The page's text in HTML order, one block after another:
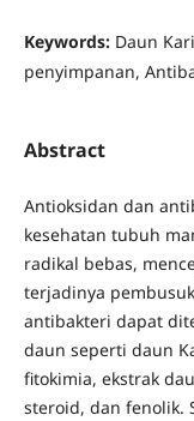
Keywords: Daun
penyimpanan,
Abstract
Antioksidan dan
kesehatan tubuh
radikal bebas,
terjadinya
antibakteri dapat
daun seperti daun
fitokimia, ekstrak
steroid, dan fenolik.